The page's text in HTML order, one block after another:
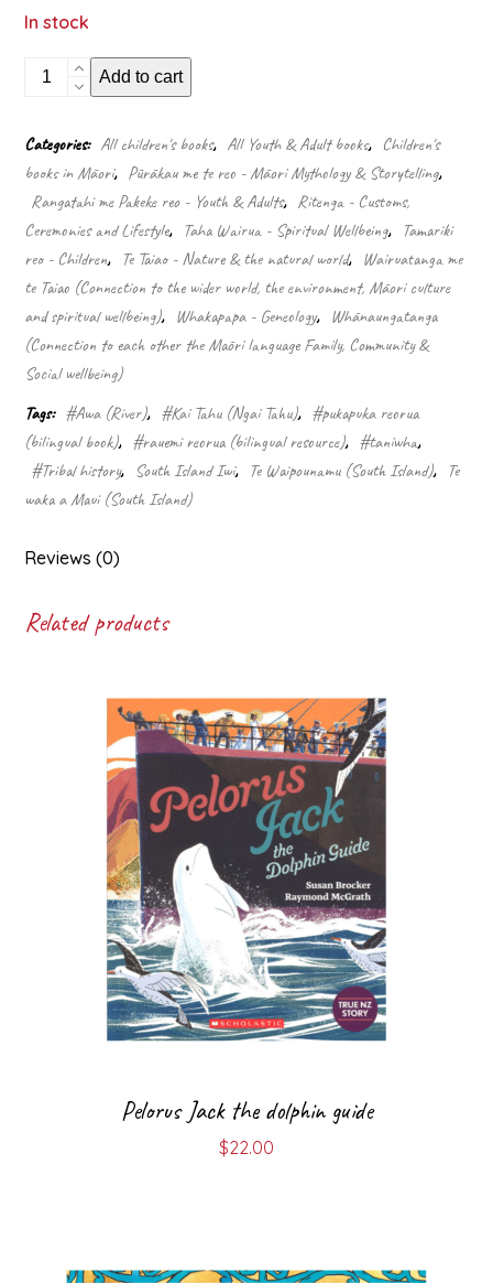
In stock
Whāia
quantity
Add to cart
Categories: All children's books, All Youth & Adult books, Children's
books in Māori, Pūrākau me te reo - Māori Mythology & Storytelling,
Rangatahi me Pakeke reo - Youth & Adults, Ritenga - Customs,
Ceremonies and Lifestyle, Taha Wairua - Spiritual Wellbeing, Tamariki
reo - Children, Te Taiao - Nature & the natural world, Wairuatanga me
te Taiao (Connection to the wider world, the environment, Māori culture
and spiritual wellbeing), Whakapapa - Geneology, Whānaungatanga
(Connection to each other the Māori language Family, Community &
Social wellbeing)
Tags: #Awa (River), #Kai Tahu (Ngai Tahu), #pukapuka reorua
(bilingual book), #rauemi reorua (bilingual resource), #taniwha,
#Tribal history, South Island Iwi, Te Waipounamu (South Island), Te
waka a Maui (South Island)
Reviews (0)
Related products
Pelorus Jack the dolphin guide
$22.00